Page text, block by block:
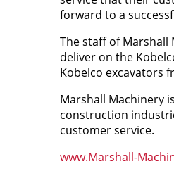
forward to a
The staff of
deliver on the
Kobelco excavators
Marshall Machinery
construction
customer service.
www.Marshall-